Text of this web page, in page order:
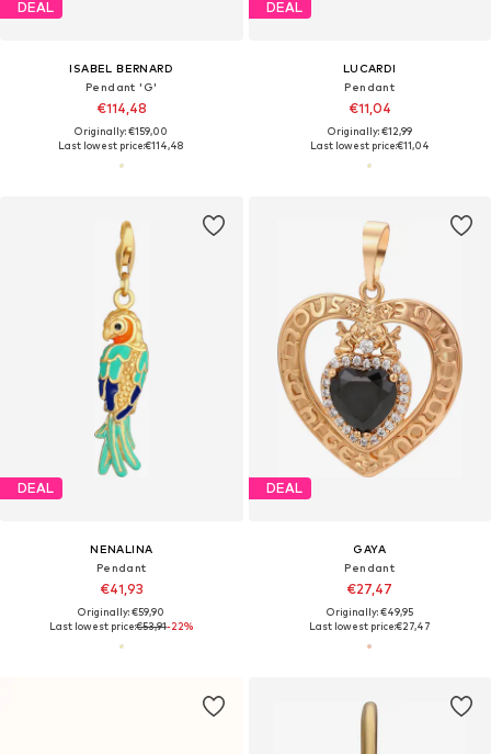
DEAL
ISABEL BERNARD
Pendant 'G'
€114,48
Originally: €159,00
Last lowest price:€114,48
DEAL
LUCARDI
Pendant
€11,04
Originally: €12,99
Last lowest price:€11,04
DEAL
NENALINA
Pendant
€41,93
Originally: €59,90
Last lowest price:€53,91-22%
DEAL
GAYA
Pendant
€27,47
Originally: €49,95
Last lowest price:€27,47